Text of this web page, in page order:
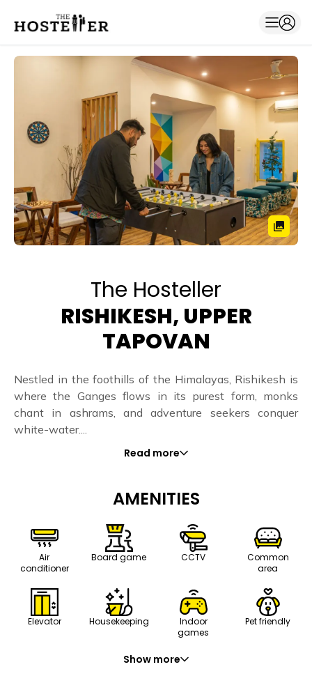
The Hosteller
RISHIKESH, UPPER
TAPOVAN
Nestled in the foothills of the Himalayas, Rishikesh is
where the Ganges flows in its purest form, monks
chant in ashrams, and adventure seekers conquer
white-water....
Read more
AMENITIES
Air
conditioner
Board game CCTV
Common
area
Elevator Housekeeping
Indoor
games
Pet friendly
Show more